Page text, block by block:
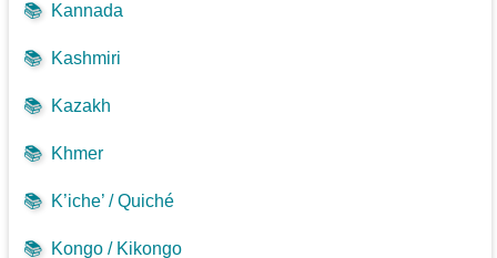
📚 Kannada
📚 Kashmiri
📚 Kazakh
📚 Khmer
📚 K’iche’ / Quiché
📚 Kongo / Kikongo